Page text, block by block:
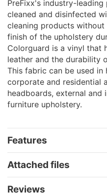
PreFixx's industry-
cleaned and disinfected
cleaning products
finish of the upholstery
Colorguard is a vinyl that
leather and the durability
This fabric can be used in
corporate and residential
headboards, external and
furniture upholstery.
Features
Attached files
Reviews